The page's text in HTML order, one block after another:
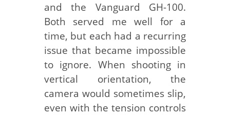
and the Vanguard GH-100.
Both served me well for a
time, but each had a recurring
issue that became impossible
to ignore. When shooting in
vertical orientation, the
camera would sometimes slip,
even with the tension controls